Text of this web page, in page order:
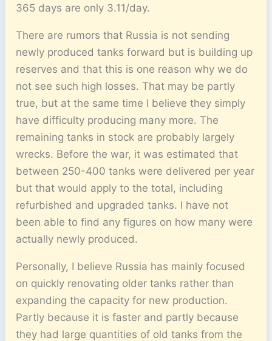
365 days are only 3.11/day.
There are rumors that Russia is not sending
newly produced tanks forward but is building up
reserves and that this is one reason why we do
not see such high losses. That may be partly
true, but at the same time I believe they simply
have difficulty producing many more. The
remaining tanks in stock are probably largely
wrecks. Before the war, it was estimated that
between 250-400 tanks were delivered per year
but that would apply to the total, including
refurbished and upgraded tanks. I have not
been able to find any figures on how many were
actually newly produced.
Personally, I believe Russia has mainly focused
on quickly renovating older tanks rather than
expanding the capacity for new production.
Partly because it is faster and partly because
they had large quantities of old tanks from the